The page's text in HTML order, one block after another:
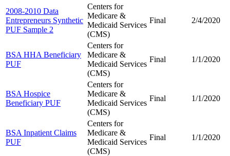
2008-2010 Data
Entrepreneurs Synthetic
PUF Sample 2
Centers for
Medicare &
Medicaid Services
(CMS)
Final 2/4/2020
BSA HHA Beneficiary
PUF
Centers for
Medicare &
Medicaid Services
(CMS)
Final 1/1/2020
BSA Hospice
Beneficiary PUF
Centers for
Medicare &
Medicaid Services
(CMS)
Final 1/1/2020
BSA Inpatient Claims
PUF
Centers for
Medicare &
Medicaid Services
(CMS)
Final 1/1/2020